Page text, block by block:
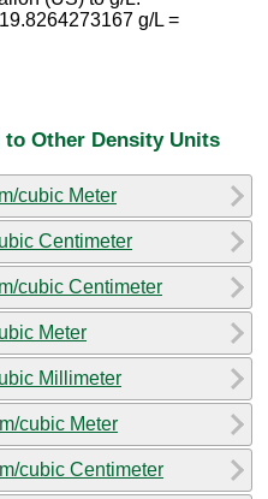
g/L =
Other Density Units
cubic Meter
Centimeter
cubic Centimeter
Meter
Millimeter
cubic Meter
cubic Centimeter